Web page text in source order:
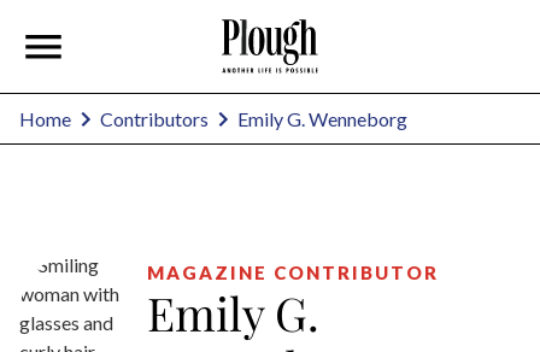
Home Contributors Emily G. Wenneborg
MAGAZINE CONTRIBUTOR
Emily G.